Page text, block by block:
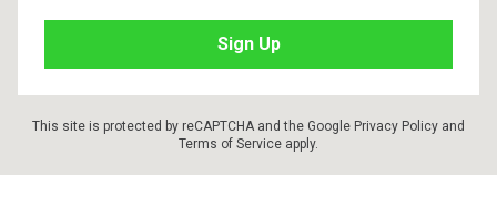
This site is protected by reCAPTCHA and the Google Privacy Policy and
Terms of Service apply.